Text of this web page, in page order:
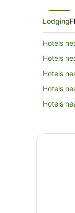
Lodging
Hotels
Hotels
Hotels
Hotels
Hotels